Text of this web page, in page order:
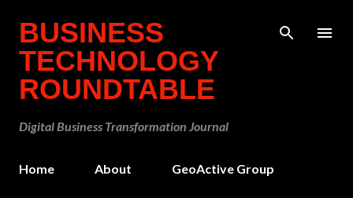
BUSINESS
TECHNOLOGY
ROUNDTABLE
Digital Business Transformation Journal
Home About GeoActive Group